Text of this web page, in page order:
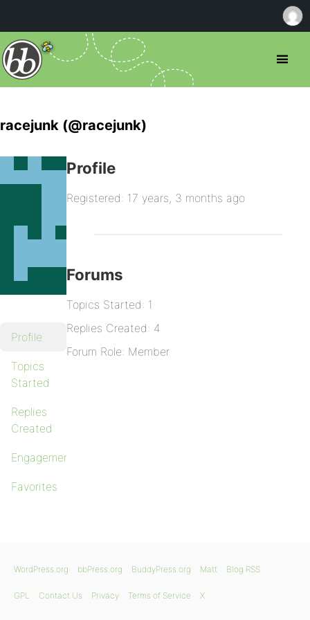
racejunk (@racejunk)
Profile
Topics
Started
Replies
Created
Engagements
Favorites
Profile
Registered: 17 years, 3 months ago
Forums
Topics Started: 1
Replies Created: 4
Forum Role: Member
WordPress.org bbPress.org BuddyPress.org Matt Blog RSS
GPL Contact Us Privacy Terms of Service X